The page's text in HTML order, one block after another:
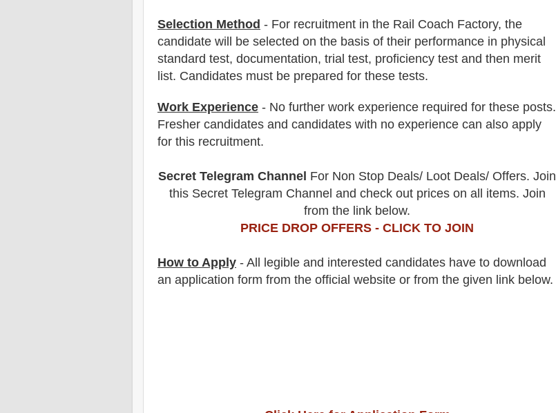
Selection Method - For recruitment in the Rail Coach Factory, the
candidate will be selected on the basis of their performance in physical
standard test, documentation, trial test, proficiency test and then merit
list. Candidates must be prepared for these tests.
Work Experience - No further work experience required for these posts.
Fresher candidates and candidates with no experience can also apply
for this recruitment.
Secret Telegram Channel For Non Stop Deals/ Loot Deals/ Offers. Join
this Secret Telegram Channel and check out prices on all items. Join
from the link below.
PRICE DROP OFFERS - CLICK TO JOIN
How to Apply - All legible and interested candidates have to download
an application form from the official website or from the given link below.